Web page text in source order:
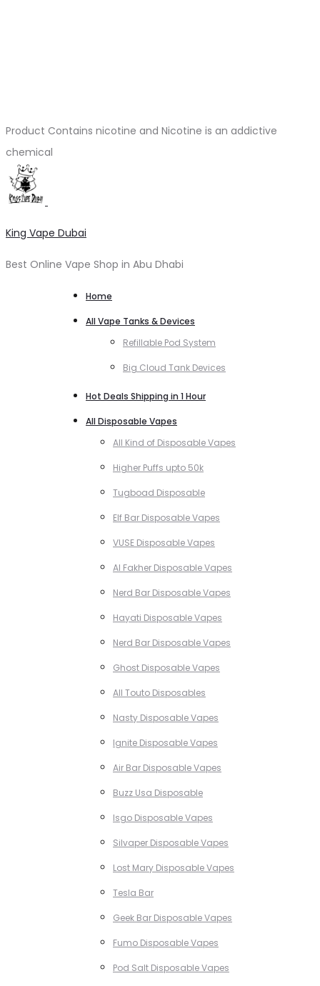
Product Contains nicotine and Nicotine is an addictive
chemical
King Vape Dubai
Best Online Vape Shop in Abu Dhabi
Home
All Vape Tanks & Devices
Refillable Pod System
Big Cloud Tank Devices
Hot Deals Shipping in 1 Hour
All Disposable Vapes
All Kind of Disposable Vapes
Higher Puffs upto 50k
Tugboad Disposable
Elf Bar Disposable Vapes
VUSE Disposable Vapes
Al Fakher Disposable Vapes
Nerd Bar Disposable Vapes
Hayati Disposable Vapes
Nerd Bar Disposable Vapes
Ghost Disposable Vapes
All Touto Disposables
Nasty Disposable Vapes
Ignite Disposable Vapes
Air Bar Disposable Vapes
Buzz Usa Disposable
Isgo Disposable Vapes
Silvaper Disposable Vapes
Lost Mary Disposable Vapes
Tesla Bar
Geek Bar Disposable Vapes
Fumo Disposable Vapes
Pod Salt Disposable Vapes